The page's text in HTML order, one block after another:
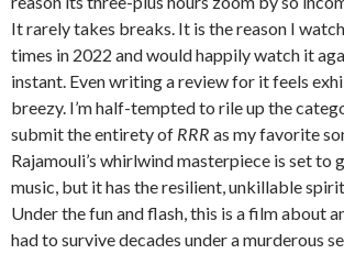
It rarely takes breaks. It is the reason I
times in 2022 and would happily watch it
instant. Even writing a review for it feels
breezy. I’m half-tempted to rile up the
submit the entirety of RRR as my favorite
Rajamouli’s whirlwind masterpiece is set to
music, but it has the resilient, unkillable
Under the fun and flash, this is a film about
had to survive decades under a murderous